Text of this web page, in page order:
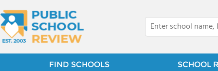
FIND SCHOOLS SCHOOL